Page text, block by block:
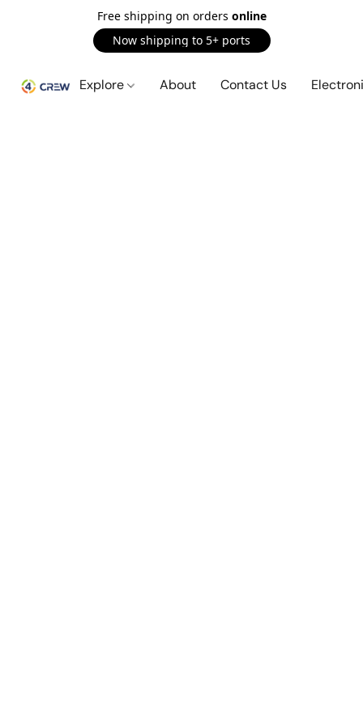
Free shipping on orders online
Now shipping to 5+ ports
Explore About Contact Us